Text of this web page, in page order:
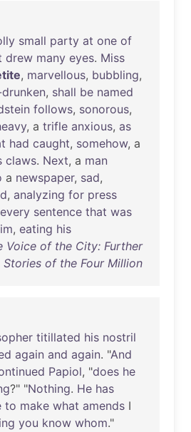
small party at one of
drew many eyes. Miss
, marvellous, bubbling,
, shall be named
follows, sonorous,
, a trifle anxious, as
had caught, somehow, a
claws. Next, a man
a newspaper, sad,
, analyzing for press
every sentence that was
, eating his
Voice of the City: Further
Stories of the Four Million
titillated his nostril
again and again. "And
Papiol, "does he
?" "Nothing. He has
to make what amends I
you know whom."